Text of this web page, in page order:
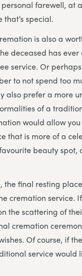
farewell, at
special.
is also a
deceased has ever
service. Or
to not spend too
also prefer a more
of a
would allow
that is more of a
beauty spot,
the final resting
cremation service.
the scattering of
cremation
Of course, if
service would